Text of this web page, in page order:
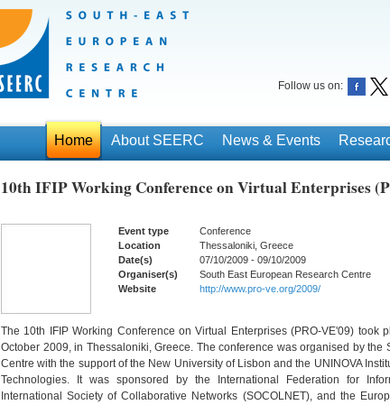
Follow us on:
Home About SEERC News & Events
10th IFIP Working Conference on Virtual Enterprises
Event type
Conference
Location
Thessaloniki, Greece
Date(s)
07/10/2009 - 09/10/2009
Organiser(s)
South East European Research Centre
Website
http://www.pro-ve.org/2009/
The 10th IFIP Working Conference on Virtual Enterprises (PRO-VE'09) took
October 2009, in Thessaloniki, Greece. The conference was organised by the
Centre with the support of the New University of Lisbon and the UNINOVA
Technologies. It was sponsored by the International Federation for
International Society of Collaborative Networks (SOCOLNET), and the